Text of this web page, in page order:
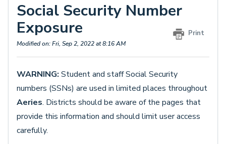
Social Security Number
Exposure
Print
Modified on: Fri, Sep 2, 2022 at 8:16 AM
WARNING: Student and staff Social Security
numbers (SSNs) are used in limited places throughout
Aeries. Districts should be aware of the pages that
provide this information and should limit user access
carefully.